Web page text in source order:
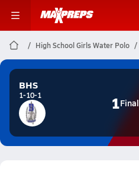
High School Girls Water Polo
BHS
1-10-1 1Final